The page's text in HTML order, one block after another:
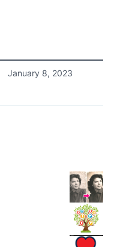
January 8, 2023